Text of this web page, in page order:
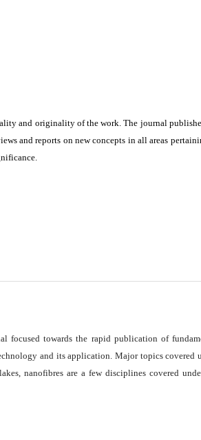
and originality of the work. The journal
and reports on new concepts in all areas
focused towards the rapid publication of
and its application. Major topics covered
nanofibres are a few disciplines covered